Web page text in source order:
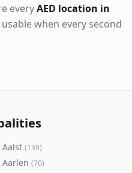
everyAED location in
when every second
Aalst (139)
Aarlen (70)